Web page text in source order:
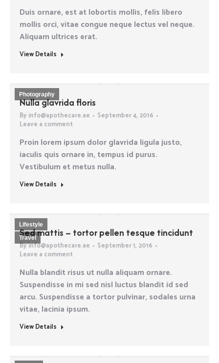
Duis ornare, est at lobortis mollis, felis libero
mollis orci, vitae congue neque lectus vel neque.
Aliquam ultrices erat.
View Details
Photography
Nulla glavrida floris
By info@apothecare.ae
September 4, 2016
Leave a comment
Proin lorem ipsum dolor glavrida ligula justo,
iaculis quis ornare in, tempus id purus.
Vestibulum et metus nulla.
View Details
Lifestyle
Travel
Sed mattis – tortor pellen tesque tincidunt
Byinfo@apothecare.ae
September 1, 2016
Leave a comment
Nulla blandit risus ut nulla aliquam ornare.
Suspendisse in mi sed nisl luctus blandit id sed
arcu. Suspendisse a tortor pulvinar, sodales urna
vitae, lacinia ipsum.
View Details